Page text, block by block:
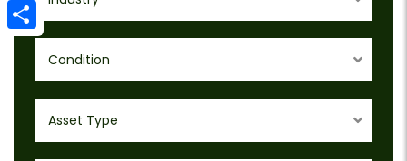
Condition
Asset Type
Email
Share